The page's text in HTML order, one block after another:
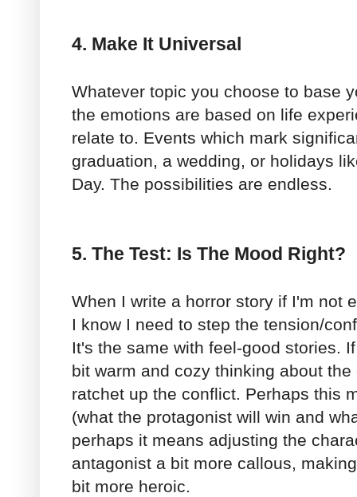
4. Make It Universal
Whatever topic you choose to base
the emotions are based on life
relate to. Events which mark
graduation, a wedding, or holidays
Day. The possibilities are endless.
5. The Test: Is The Mood Right?
When I write a horror story if I'm not
I know I need to step the tension/
It's the same with feel-good stories.
bit warm and cozy thinking about
ratchet up the conflict. Perhaps this
(what the protagonist will win and
perhaps it means adjusting the
antagonist a bit more callous,
bit more heroic.